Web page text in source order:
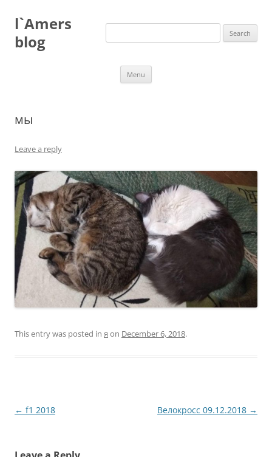
content
l`Amers
blog
Search
Menu
мы
Leave a reply
This entry was posted in я on December 6, 2018.
Post
← f1 2018 Велокросс 09.12.2018 →